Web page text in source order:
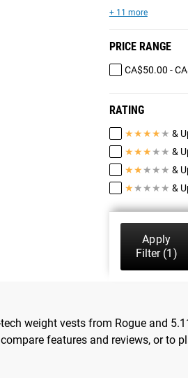
+ 11 more
PRICE RANGE
CA$50.00 -
RATING
★★★★ ★ &
★★★ ★ ★ &
★★ ★ ★ ★ &
★ ★ ★ ★ ★ &
Apply
Filter(1)
tech weight vests from Rogue and
features and reviews, or to